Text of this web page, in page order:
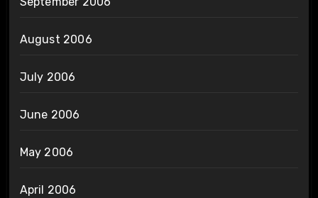
August 2006
July 2006
June 2006
May 2006
April 2006